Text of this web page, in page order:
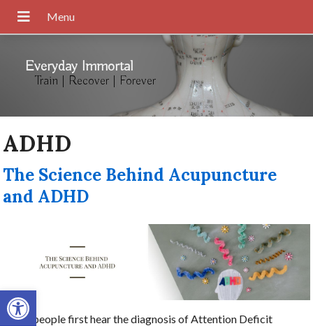
Open toolbar
Everyday Immortal
Train | Recover | Forever
ADHD
The Science Behind Acupuncture
and ADHD
When people first hear the diagnosis of Attention Deficit